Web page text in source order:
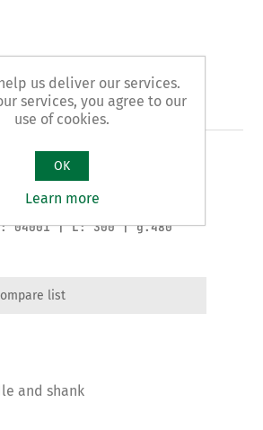
- plumbers' pliers
WRENCH pattern
Product variants
04001 | L: 300 | g.480
list
and shank
us deliver our services.
services, you agree to our
use of cookies.
OK
Learn more